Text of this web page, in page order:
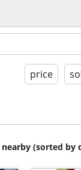
price
(sorted by